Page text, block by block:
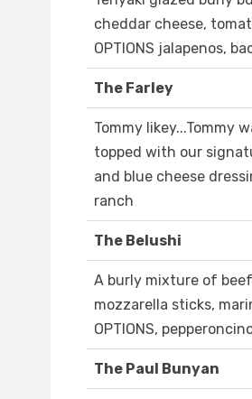
cheddar cheese,
OPTIONS jalapenos,
The Farley
Tommy likey...Tommy
topped with our
and blue cheese
ranch
The Belushi
A burly mixture of
mozzarella sticks,
OPTIONS,
The Paul Bunyan